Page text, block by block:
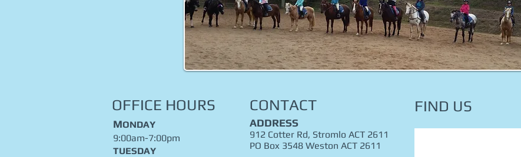
OFFICE HOURS CONTACT
MONDAY
9:00am-7:00pm
TUESDAY
ADDRESS
912 Cotter Rd, Stromlo ACT 2611
PO Box 3548 Weston ACT 2611
FIND​ US